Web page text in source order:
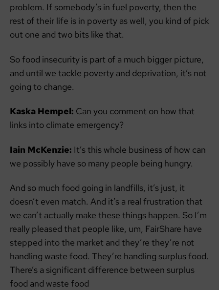
problem. If somebody’s in fuel poverty, then the
rest of their life is in poverty as well, you kind of pick
out one and two bits like that.
So food insecurity is part of a much bigger picture,
and until we tackle poverty and deprivation, it’s not
going to change.
Kaska Hempel: Can you comment on how that
links into climate emergency?
Iain McKenzie: It’s this whole business of how can
we possibly have so many people being hungry.
And so much food going in landfills, it’s just, it
doesn’t even match. And it’s a real frustration that
we can’t actually make these things happen. So I’m
really pleased that people like, um, FairShare have
stepped into the market and they’re they’re not
handling waste food. They’re handling surplus food.
There’s a significant difference between surplus
food and waste food